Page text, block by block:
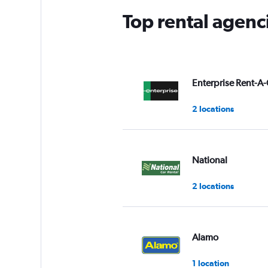
Top rental
Enterprise Rent-
2 locations
National
2 locations
Alamo
1 location